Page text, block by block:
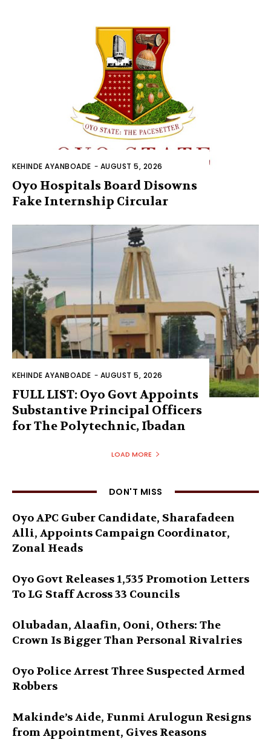
KEHINDE AYANBOADE - AUGUST 5, 2026
Oyo Hospitals Board Disowns
Fake Internship Circular
KEHINDE AYANBOADE - AUGUST 5, 2026
FULL LIST: Oyo Govt Appoints
Substantive Principal Officers
for The Polytechnic, Ibadan
LOAD MORE
DON'T MISS
Oyo APC Guber Candidate, Sharafadeen
Alli, Appoints Campaign Coordinator,
Zonal Heads
Oyo Govt Releases 1,535 Promotion Letters
To LG Staff Across 33 Councils
Olubadan, Alaafin, Ooni, Others: The
Crown Is Bigger Than Personal Rivalries
Oyo Police Arrest Three Suspected Armed
Robbers
Makinde’s Aide, Funmi Arulogun Resigns
from Appointment, Gives Reasons